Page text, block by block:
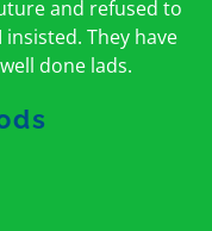
and refused to
They have
done lads.